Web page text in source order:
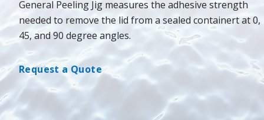
General Peeling Jig measures the adhesive strength
needed to remove the lid from a sealed containert at 0,
45, and 90 degree angles.
Request a Quote